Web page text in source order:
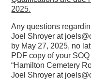
2025.
Any questions
Joel Shroyer at
by May 27, 2025, no
PDF copy of your
“Hamilton Cemetery
Joel Shroyer at